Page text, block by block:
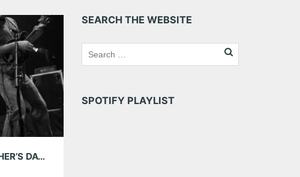
AMG WEEKEND PICKS 6/13-6/15: FATHER’S DAY WEEKEND EDITION
SEARCH THE WEBSITE
SPOTIFY PLAYLIST